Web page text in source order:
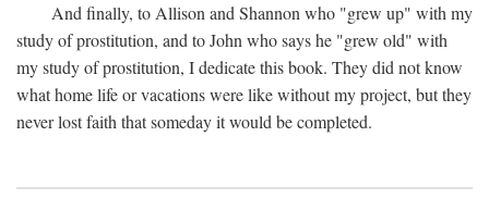
And finally, to Allison and Shannon who "grew up" with my
study of prostitution, and to John who says he "grew old" with
my study of prostitution, I dedicate this book. They did not know
what home life or vacations were like without my project, but they
never lost faith that someday it would be completed.